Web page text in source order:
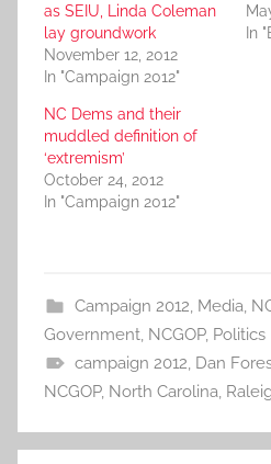
as SEIU, Linda Coleman
lay groundwork
November 12, 2012
In "Campaign 2012"
In
NC Dems and their
muddled definition of
‘extremism’
October 24, 2012
In "Campaign 2012"
Campaign 2012, Media,
Government, NCGOP, Politics
campaign 2012, Dan
NCGOP, North Carolina,